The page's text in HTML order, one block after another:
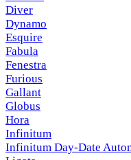
Diver
Dynamo
Esquire
Fabula
Fenestra
Furious
Gallant
Globus
Hora
Infinitum
Infinitum Day-Date